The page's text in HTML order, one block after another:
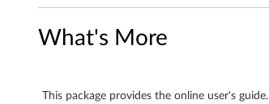
s
e
What's More
This package provides the online user's guide.